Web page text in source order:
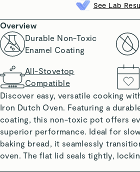
See Lab
Overview
Durable Non-Toxic
Enamel Coating
All-Stovetop
Compatible
Discover easy, versatile cooking
Iron Dutch Oven. Featuring a
coating, this non-toxic pot offers
superior performance. Ideal for
baking bread, it seamlessly
oven. The flat lid seals tightly,